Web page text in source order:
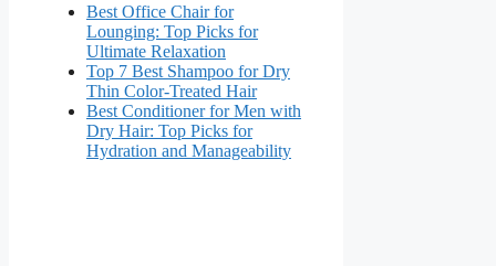
Best Office Chair for
Lounging: Top Picks for
Ultimate Relaxation
Top 7 Best Shampoo for Dry
Thin Color-Treated Hair
Best Conditioner for Men with
Dry Hair: Top Picks for
Hydration and Manageability